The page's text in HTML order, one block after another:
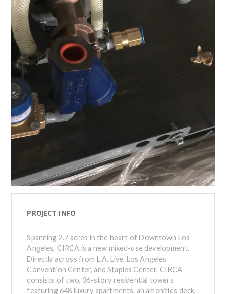
PROJECT INFO
Spanning 2.7 acres in the heart of Downtown Los
Angeles, CIRCA is a new mixed-use development.
Directly across from L.A. Live, Los Angeles
Convention Center, and Staples Center, CIRCA
consists of two, 36-story residential towers
featuring 648 luxury apartments, an amenities deck,